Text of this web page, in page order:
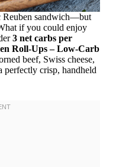
Reuben sandwich—but
if you could enjoy
3 net carbs per
Roll-Ups – Low-Carb
beef, Swiss cheese,
perfectly crisp, handheld